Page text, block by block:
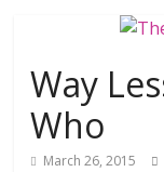
Way
Who
March 26, 2015